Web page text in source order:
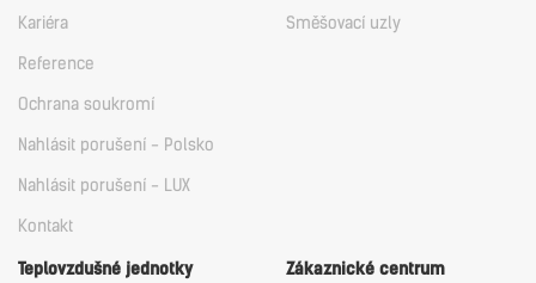
Kariéra
Reference
Ochrana soukromí
Nahlásit porušení - Polsko
Nahlásit porušení - LUX
Kontakt
Směšovací uzly
Teplovzdušné jednotky Zákaznické centrum